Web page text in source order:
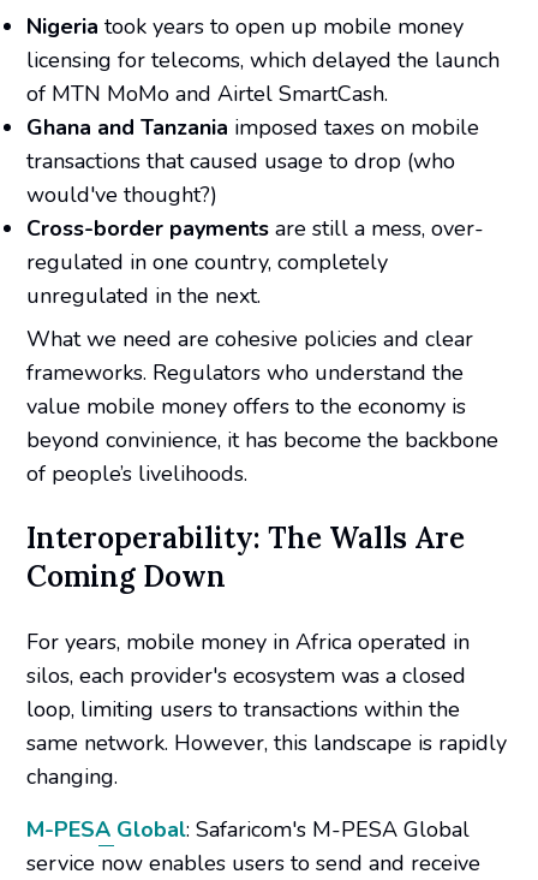
Nigeria took years to open up mobile money
licensing for telecoms, which delayed the launch
of MTN MoMo and Airtel SmartCash.
Ghana and Tanzania imposed taxes on mobile
transactions that caused usage to drop (who
would've thought?)
Cross-border payments are still a mess, over-
regulated in one country, completely
unregulated in the next.
What we need are cohesive policies and clear
frameworks. Regulators who understand the
value mobile money offers to the economy is
beyond convinience, it has become the backbone
of people’s livelihoods.
Interoperability: The Walls Are
Coming Down
For years, mobile money in Africa operated in
silos, each provider's ecosystem was a closed
loop, limiting users to transactions within the
same network. However, this landscape is rapidly
changing.​
M-PESA Global: Safaricom's M-PESA Global
service now enables users to send and receive